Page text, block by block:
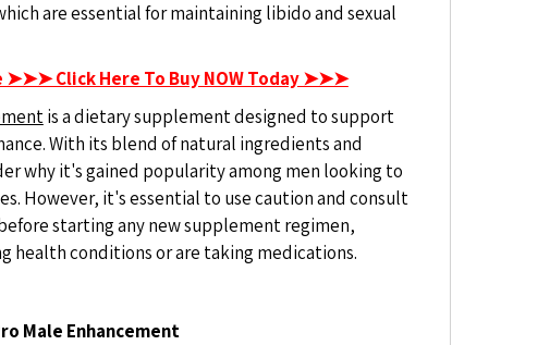
are essential for maintaining libido and sexual
Click Here To Buy NOW Today ➤➤➤
is a dietary supplement designed to support
With its blend of natural ingredients and
why it's gained popularity among men looking to
However, it's essential to use caution and consult
starting any new supplement regimen,
health conditions or are taking medications.
Male Enhancement